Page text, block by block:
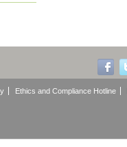
Ethics and Compliance Hotline